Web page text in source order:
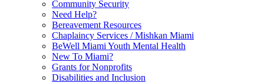
Community Security
Need Help?
Bereavement Resources
Chaplaincy Services / Mishkan Miami
BeWell Miami Youth Mental Health
New To Miami?
Grants for Nonprofits
Disabilities and Inclusion